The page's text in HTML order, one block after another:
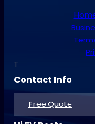
T
Contact Info
Free Quote